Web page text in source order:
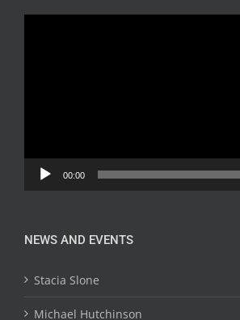
00:00
NEWS AND EVENTS
Stacia Slone
Michael Hutchinson